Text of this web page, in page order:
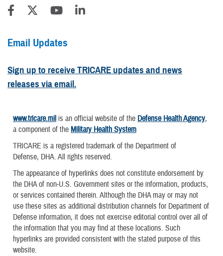
Email Updates
Sign up to receive TRICARE updates and news
releases via email.
www.tricare.mil is an official website of the Defense Health Agency,
a component of the Military Health System
TRICARE is a registered trademark of the Department of
Defense, DHA. All rights reserved.
The appearance of hyperlinks does not constitute endorsement by
the DHA of non-U.S. Government sites or the information, products,
or services contained therein. Although the DHA may or may not
use these sites as additional distribution channels for Department of
Defense information, it does not exercise editorial control over all of
the information that you may find at these locations. Such
hyperlinks are provided consistent with the stated purpose of this
website.